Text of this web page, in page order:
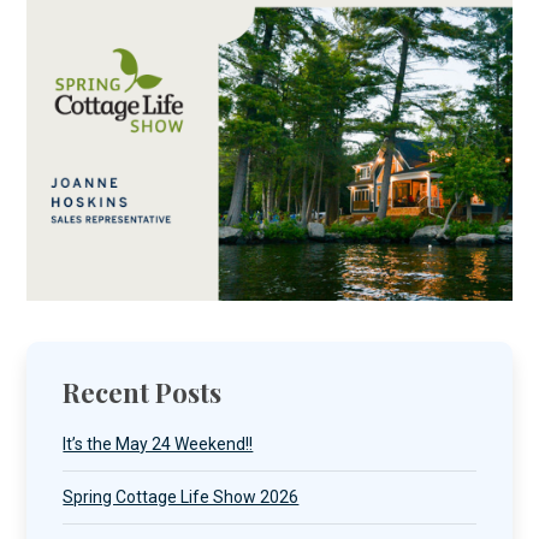
Recent Posts
It’s the May 24 Weekend!!
Spring Cottage Life Show 2026